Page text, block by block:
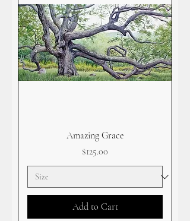
Amazing Grace
Price
$125.00
Add to Cart